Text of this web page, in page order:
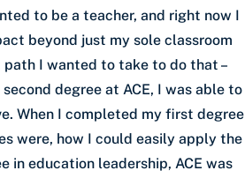
to be a teacher, and right now I
beyond just my sole classroom
I wanted to take to do that –
degree at ACE, I was able to
When I completed my first degree
were, how I could easily apply the
in education leadership, ACE was